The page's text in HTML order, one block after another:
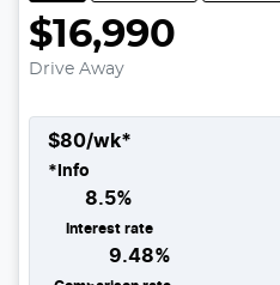
$16,990
Drive Away
$80/wk*
* Info
8.5%
Interest rate
9.48%